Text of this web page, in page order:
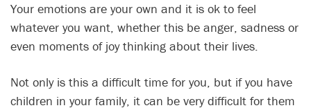
Your emotions are your own and it is ok to feel
whatever you want, whether this be anger, sadness or
even moments of joy thinking about their lives.
Not only is this a difficult time for you, but if you have
children in your family, it can be very difficult for them